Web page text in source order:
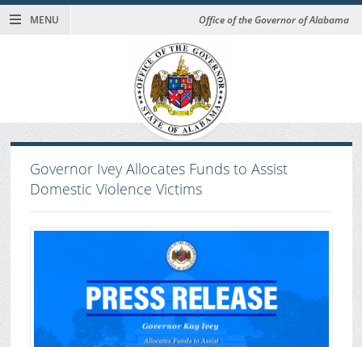
MENU Office of the Governor of Alabama
Governor Ivey Allocates Funds to Assist
Domestic Violence Victims